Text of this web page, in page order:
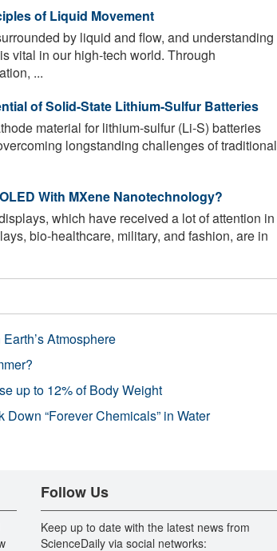
of Liquid Movement
by liquid and flow, and understanding
vital in our high-tech world. Through
...
of Solid-State Lithium-Sulfur Batteries
material for lithium-sulfur (Li-S) batteries
longstanding challenges of traditional
With MXene Nanotechnology?
which have received a lot of attention in
bio-healthcare, military, and fashion, are in
Atmosphere
up to 12% of Body Weight
“Forever Chemicals” in Water
Follow Us
Keep up to date with the latest news from
ScienceDaily via social networks: